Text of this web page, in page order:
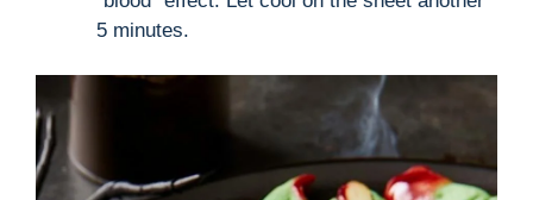
5 minutes.